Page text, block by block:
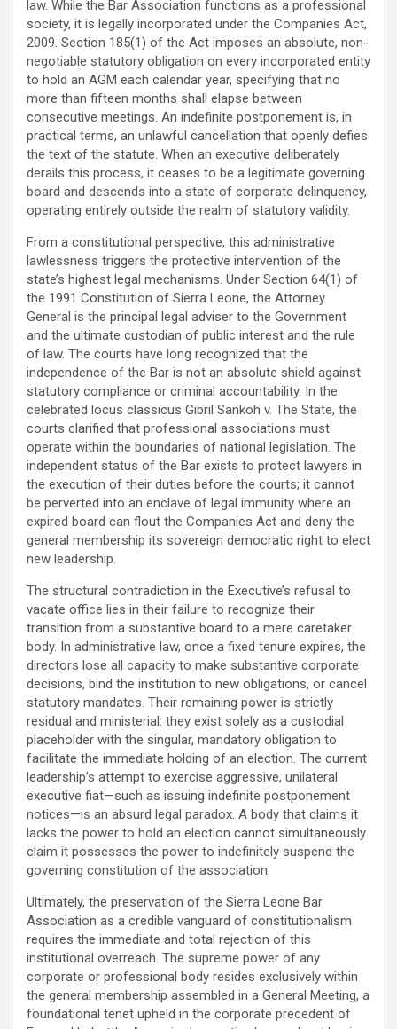
law. While the Bar Association functions as a professional
society, it is legally incorporated under the Companies Act,
2009. Section 185(1) of the Act imposes an absolute, non-
negotiable statutory obligation on every incorporated entity
to hold an AGM each calendar year, specifying that no
more than fifteen months shall elapse between
consecutive meetings. An indefinite postponement is, in
practical terms, an unlawful cancellation that openly defies
the text of the statute. When an executive deliberately
derails this process, it ceases to be a legitimate governing
board and descends into a state of corporate delinquency,
operating entirely outside the realm of statutory validity.
From a constitutional perspective, this administrative
lawlessness triggers the protective intervention of the
state’s highest legal mechanisms. Under Section 64(1) of
the 1991 Constitution of Sierra Leone, the Attorney
General is the principal legal adviser to the Government
and the ultimate custodian of public interest and the rule
of law. The courts have long recognized that the
independence of the Bar is not an absolute shield against
statutory compliance or criminal accountability. In the
celebrated locus classicus Gibril Sankoh v. The State, the
courts clarified that professional associations must
operate within the boundaries of national legislation. The
independent status of the Bar exists to protect lawyers in
the execution of their duties before the courts; it cannot
be perverted into an enclave of legal immunity where an
expired board can flout the Companies Act and deny the
general membership its sovereign democratic right to elect
new leadership.
The structural contradiction in the Executive’s refusal to
vacate office lies in their failure to recognize their
transition from a substantive board to a mere caretaker
body. In administrative law, once a fixed tenure expires, the
directors lose all capacity to make substantive corporate
decisions, bind the institution to new obligations, or cancel
statutory mandates. Their remaining power is strictly
residual and ministerial: they exist solely as a custodial
placeholder with the singular, mandatory obligation to
facilitate the immediate holding of an election. The current
leadership’s attempt to exercise aggressive, unilateral
executive fiat—such as issuing indefinite postponement
notices—is an absurd legal paradox. A body that claims it
lacks the power to hold an election cannot simultaneously
claim it possesses the power to indefinitely suspend the
governing constitution of the association.
Ultimately, the preservation of the Sierra Leone Bar
Association as a credible vanguard of constitutionalism
requires the immediate and total rejection of this
institutional overreach. The supreme power of any
corporate or professional body resides exclusively within
the general membership assembled in a General Meeting, a
foundational tenet upheld in the corporate precedent of